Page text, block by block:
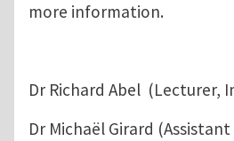
more information.
Dr Richard Abel (Lecturer,
Dr Michaël Girard